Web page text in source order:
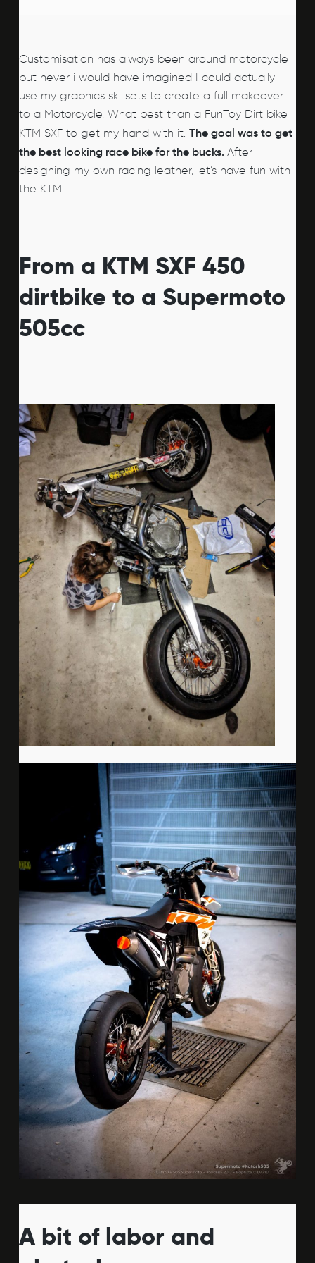
Customisation has always been around motorcycle
but never i would have imagined I could actually
use my graphics skillsets to create a full makeover
to a Motorcycle. What best than a FunToy Dirt bike
KTM SXF to get my hand with it. The goal was to get
the best looking race bike for the bucks. After
designing my own racing leather, let’s have fun with
the KTM.
From a KTM SXF 450
dirtbike to a Supermoto
505cc
A bit of labor and